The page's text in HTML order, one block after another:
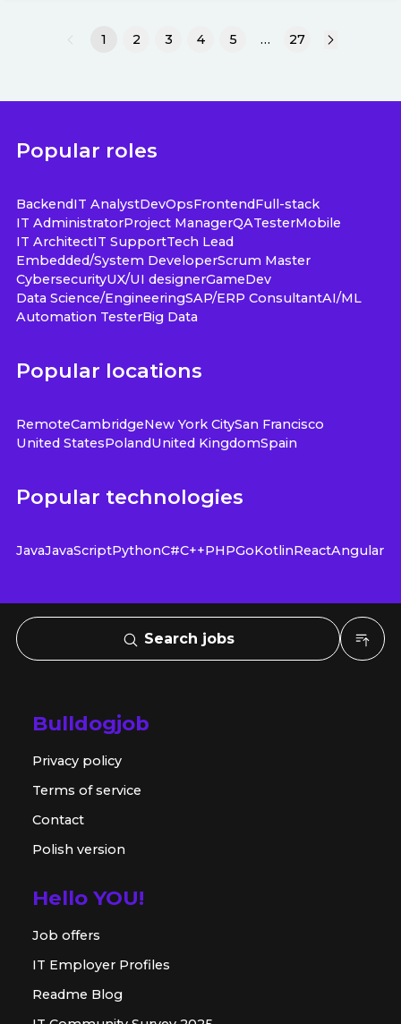
1 2 3 4 5 … 27
Popular roles
BackendIT AnalystDevOpsFrontendFull-stack
IT AdministratorProject ManagerQATesterMobile
IT ArchitectIT SupportTech Lead
Embedded/System DeveloperScrum Master
CybersecurityUX/UI designerGameDev
Data Science/EngineeringSAP/ERP ConsultantAI/ML
Automation TesterBig Data
Popular locations
RemoteCambridgeNew York CitySan Francisco
United StatesPolandUnited KingdomSpain
Popular technologies
JavaJavaScriptPythonC#C++PHPGoKotlinReactAngular
Search jobs
Bulldogjob
Privacy policy
Terms of service
Contact
Polish version
Hello YOU!
Job offers
IT Employer Profiles
Readme Blog